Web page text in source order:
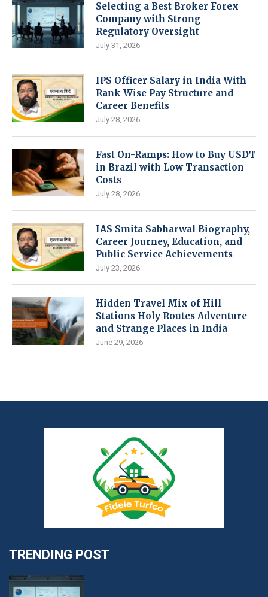
Selecting a Best Broker Forex
Company with Strong
Regulatory Oversight
July 31, 2026
IPS Officer Salary in India With
Rank Wise Pay Structure and
Career Benefits
July 28, 2026
Fast On-Ramps: How to Buy USDT
in Brazil with Low Transaction
Costs
July 28, 2026
IAS Smita Sabharwal Biography,
Career Journey, Education, and
Public Service Achievements
July 23, 2026
Hidden Travel Mix of Hill
Stations Holy Routes Adventure
and Strange Places in India
June 29, 2026
TRENDING POST